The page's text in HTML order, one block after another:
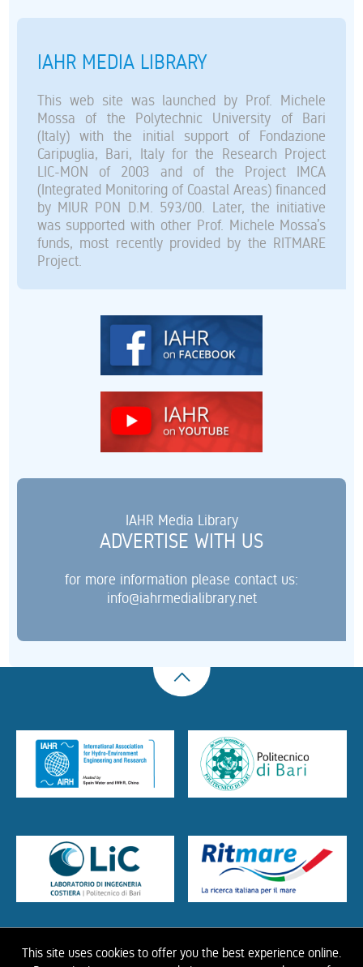
This site uses cookies to offer you the best experience online.
IAHR MEDIA LIBRARY
This web site was launched by Prof. Michele
Mossa of the Polytechnic University of Bari
(Italy) with the initial support of Fondazione
Caripuglia, Bari, Italy for the Research Project
LIC-MON of 2003 and of the Project IMCA
(Integrated Monitoring of Coastal Areas) financed
by MIUR PON D.M. 593/00. Later, the initiative
was supported with other Prof. Michele Mossa’s
funds, most recently provided by the RITMARE
Project.
IAHR Media Library
ADVERTISE WITH US
for more information please contact us:
info@iahrmedialibrary.net